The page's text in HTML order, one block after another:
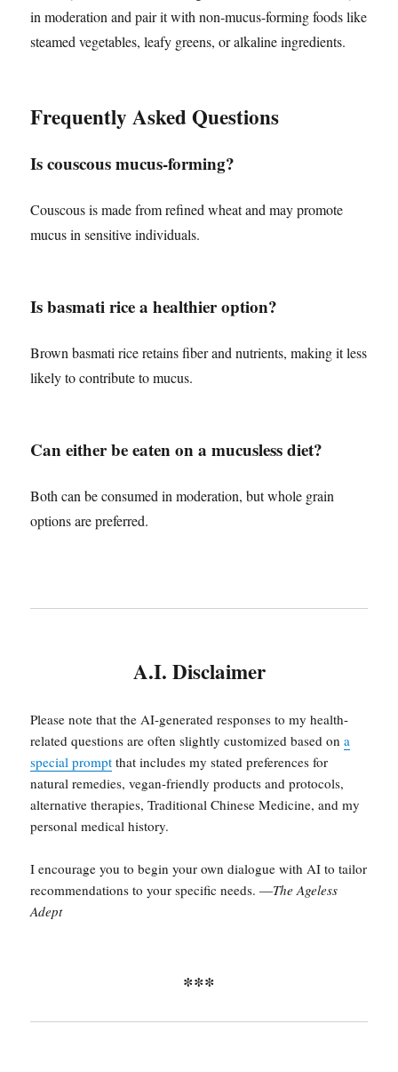
in moderation and pair it with non-mucus-forming foods like
steamed vegetables, leafy greens, or alkaline ingredients.
Frequently Asked Questions
Is couscous mucus-forming?
Couscous is made from refined wheat and may promote
mucus in sensitive individuals.
Is basmati rice a healthier option?
Brown basmati rice retains fiber and nutrients, making it less
likely to contribute to mucus.
Can either be eaten on a mucusless diet?
Both can be consumed in moderation, but whole grain
options are preferred.
A.I. Disclaimer
Please note that the AI-generated responses to my health-
related questions are often slightly customized based ona
special prompt that includes my stated preferences for
natural remedies, vegan-friendly products and protocols,
alternative therapies, Traditional Chinese Medicine, and my
personal medical history.
I encourage you to begin your own dialogue with AI to tailor
recommendations to your specific needs. —The Ageless
Adept
***